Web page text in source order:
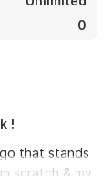
0
!
that stands
scratch & my